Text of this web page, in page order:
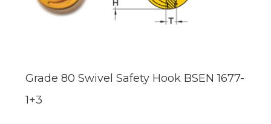
Grade 80 Swivel Safety Hook BSEN 1677-
1+3